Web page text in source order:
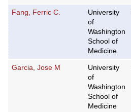
Fang, Ferric C.
University
of
Washington
School of
Medicine
Garcia, Jose M
University
of
Washington
School of
Medicine